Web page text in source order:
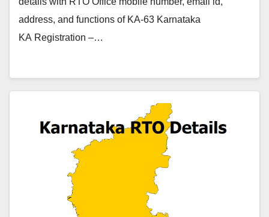
address, and functions of KA-63 Karnataka
KA Registration –…